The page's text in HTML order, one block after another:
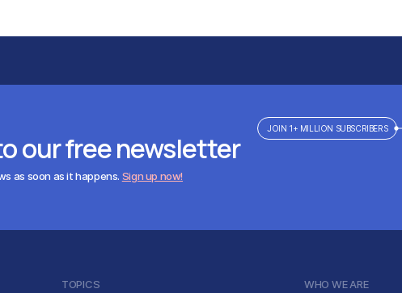
our free newsletter
as soon as it happens. Sign up now!
JOIN 1+ MILLION SUBSCRIBERS
TOPICS WHO WE ARE